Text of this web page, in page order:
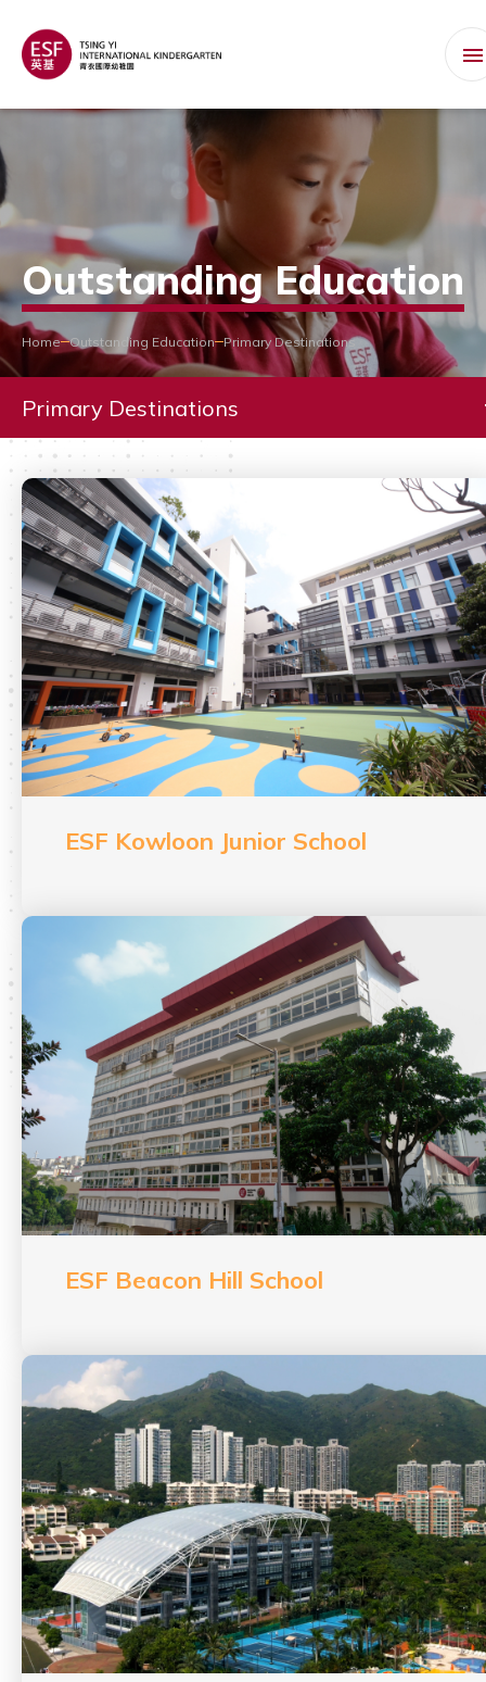
Outstanding Education
Home Outstanding Education Primary Destinations
Primary Destinations
ESF Kowloon Junior School
ESF Beacon Hill School